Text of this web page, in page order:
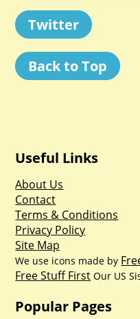
Twitter
Back to Top
Useful Links
About Us
Contact
Terms & Conditions
Privacy Policy
Site Map
We use icons made by
Free Stuff First Our US
Popular Pages